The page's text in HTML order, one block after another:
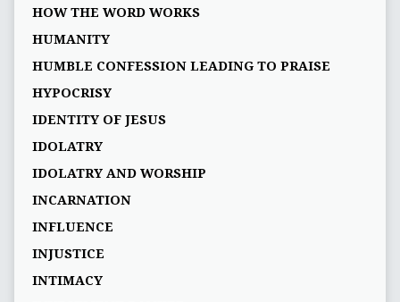
HOW THE WORD WORKS
HUMANITY
HUMBLE CONFESSION LEADING TO PRAISE
HYPOCRISY
IDENTITY OF JESUS
IDOLATRY
IDOLATRY AND WORSHIP
INCARNATION
INFLUENCE
INJUSTICE
INTIMACY